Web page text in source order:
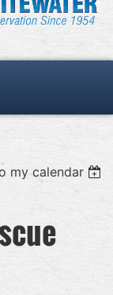
my calendar